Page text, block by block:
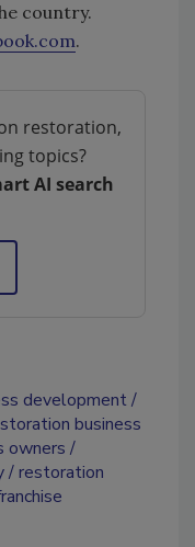
country.
.
restoration,
topics?
AI search
development
business
owners
restoration